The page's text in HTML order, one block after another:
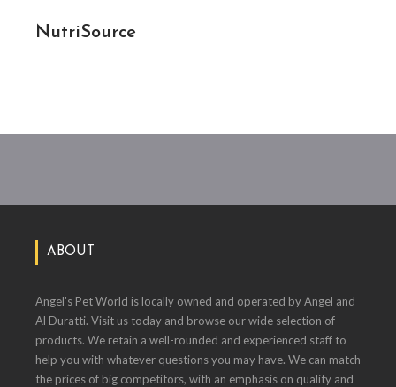
NutriSource
ABOUT
Angel's Pet World is locally owned and operated by Angel and
Al Duratti. Visit us today and browse our wide selection of
products. We retain a well-rounded and experienced staff to
help you with whatever questions you may have. We can match
the prices of big competitors, with an emphasis on quality and